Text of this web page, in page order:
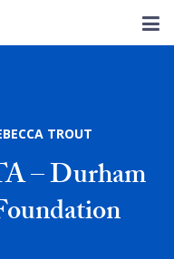
TROUT
– Durham